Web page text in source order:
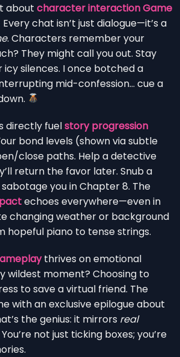
about character interaction Game
Every chat isn’t just dialogue—it’s a
. Characters remember your
They might call you out. Stay
silences. I once botched a
mid-confession… cue a
directly fuelstory progression
bond levels (shown via subtle
close paths. Help a detective
return the favor later. Snub a
you in Chapter 8. The
echoes everywhere—even in
changing weather or background
hopeful piano to tense strings.
thrives on emotional
wildest moment? Choosing to
to save a virtual friend. The
with an exclusive epilogue about
the genius: it mirrors real
not just ticking boxes; you’re